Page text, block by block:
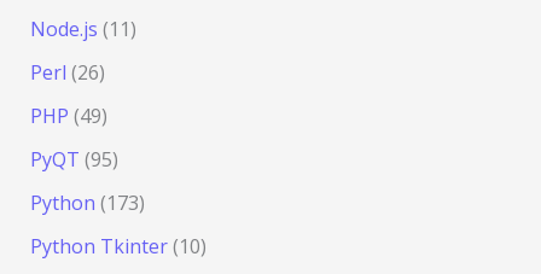
Node.js (11)
Perl (26)
PHP (49)
PyQT (95)
Python (173)
Python Tkinter(10)